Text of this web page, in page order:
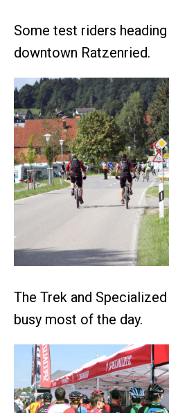
Some test riders
downtown Ratzenried.
The Trek and
busy most of the day.